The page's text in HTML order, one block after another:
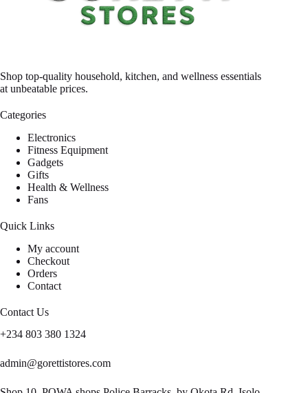
Shop top-quality household, kitchen, and wellness essentials
at unbeatable prices.
Categories
Electronics
Fitness Equipment
Gadgets
Gifts
Health & Wellness
Fans
Quick Links
My account
Checkout
Orders
Contact
Contact Us
+234 803 380 1324
admin@gorettistores.com